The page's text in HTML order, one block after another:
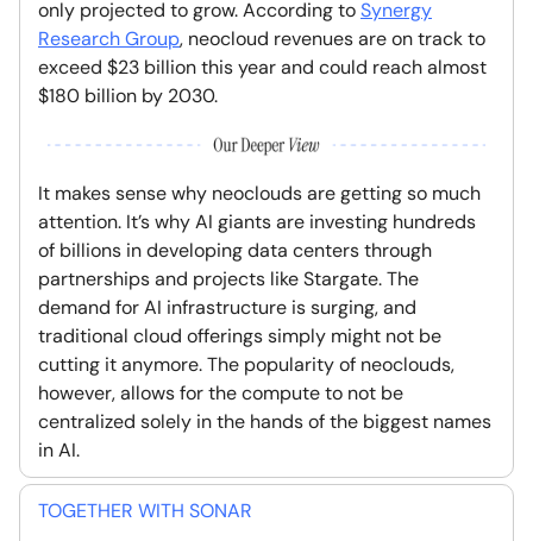
only projected to grow. According toSynergy
Research Group, neocloud revenues are on track to
exceed $23 billion this year and could reach almost
$180 billion by 2030.
It makes sense why neoclouds are getting so much
attention. It’s why AI giants are investing hundreds
of billions in developing data centers through
partnerships and projects like Stargate. The
demand for AI infrastructure is surging, and
traditional cloud offerings simply might not be
cutting it anymore. The popularity of neoclouds,
however, allows for the compute to not be
centralized solely in the hands of the biggest names
in AI.
TOGETHER WITH SONAR